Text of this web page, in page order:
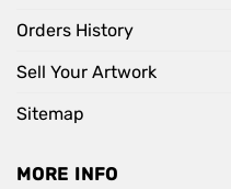
Orders History
Sell Your Artwork
Sitemap
MORE INFO